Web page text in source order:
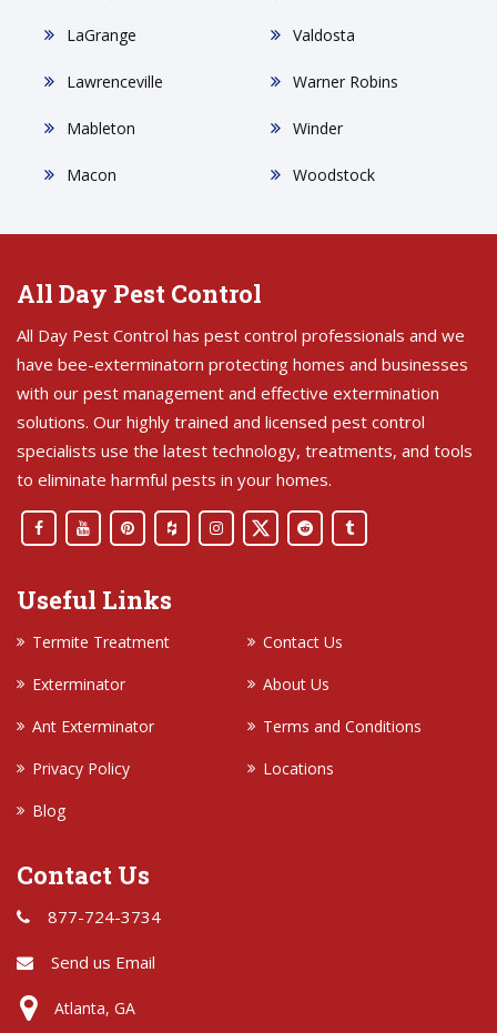
LaGrange
Lawrenceville
Mableton
Macon
Valdosta
Warner Robins
Winder
Woodstock
All Day Pest Control
All Day Pest Control has pest control professionals and we
have bee-exterminatorn protecting homes and businesses
with our pest management and effective extermination
solutions. Our highly trained and licensed pest control
specialists use the latest technology, treatments, and tools
to eliminate harmful pests in your homes.
Useful Links
Termite Treatment
Contact Us
Exterminator
About Us
Ant Exterminator
Terms and Conditions
Privacy Policy
Locations
Blog
Contact Us
877-724-3734
Send us Email
Atlanta, GA